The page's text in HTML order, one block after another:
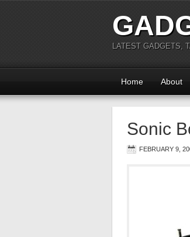
LATEST GADGETS,
Home About
Sonic
FEBRUARY 9,